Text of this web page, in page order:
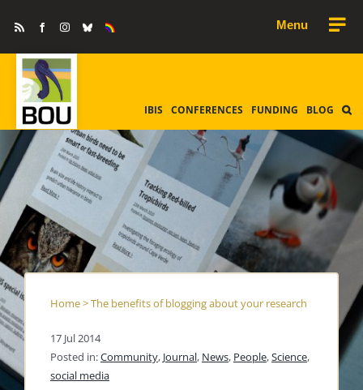
content
Rss FacebookInstagram
BlueskyEquality
&
IBIS CONFERENCES FUNDING BLOG
Home>The benefits of blogging about your research
17 Jul 2014
Posted in:Community, Journal, News, People,Science,
social media